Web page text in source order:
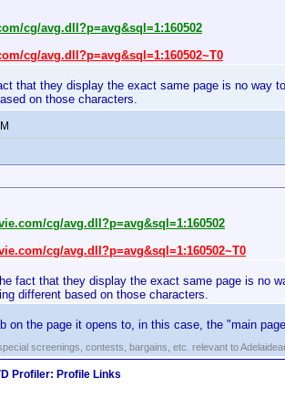
cg/avg.dll?p=avg&sql=1:160502
cg/avg.dll?p=avg&sql=1:160502~T0
that they display the exact same page is no way
on those characters.
cg/avg.dll?p=avg&sql=1:160502
cg/avg.dll?p=avg&sql=1:160502~T0
fact that they display the exact same page is no
different based on those characters.
on the page it opens to, in this case, the "main
screenings, contests, bargains, etc. relevant to
Profiler: Profile Links